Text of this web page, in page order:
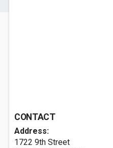
CONTACT
Address:
1722 9th Street